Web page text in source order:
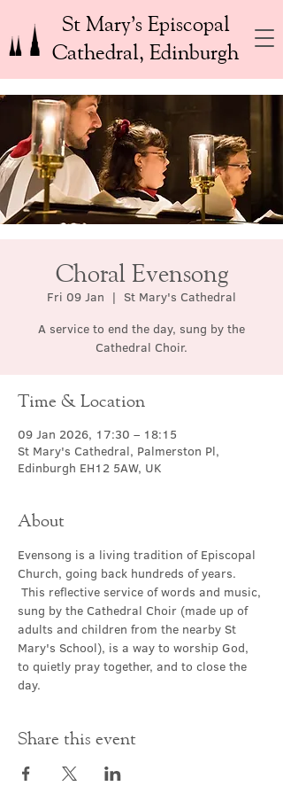
St Mary’s Episcopal
Cathedral, Edinburgh
Choral Evensong
Fri 09 Jan
  |
St Mary's Cathedral
A service to end the day, sung by the
Cathedral Choir.
Time & Location
09 Jan 2026, 17:30 – 18:15
St Mary's Cathedral, Palmerston Pl,
Edinburgh EH12 5AW, UK
About
Evensong is a living tradition of Episcopal
Church, going back hundreds of years.
This reflective service of words and music,
sung by the Cathedral Choir (made up of
adults and children from the nearby St
Mary's School), is a way to worship God,
to quietly pray together, and to close the
day.
Share this event